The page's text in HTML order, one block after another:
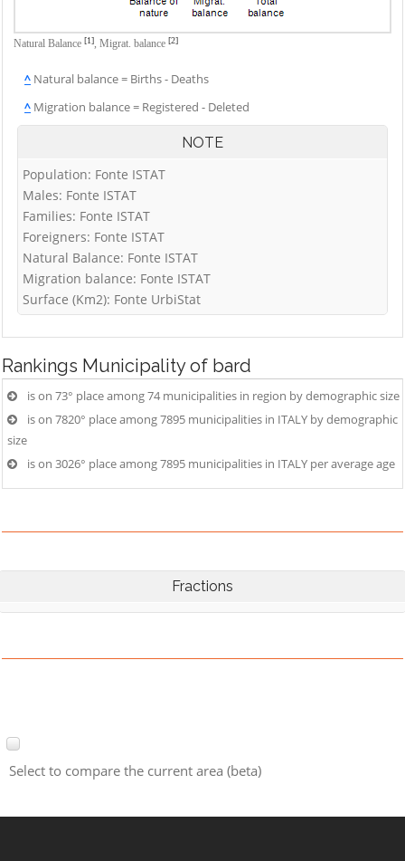
Natural Balance [1], Migrat. balance [2]
^ Natural balance = Births - Deaths
^ Migration balance = Registered - Deleted
NOTE
Population: Fonte ISTAT
Males: Fonte ISTAT
Families: Fonte ISTAT
Foreigners: Fonte ISTAT
Natural Balance: Fonte ISTAT
Migration balance: Fonte ISTAT
Surface (Km2): Fonte UrbiStat
Rankings Municipality of bard
is on 73° place among 74 municipalities in region by demographic size
is on 7820° place among 7895 municipalities in ITALY by demographic
size
is on 3026° place among 7895 municipalities in ITALY per average age
Fractions
Select to compare the current area (beta)